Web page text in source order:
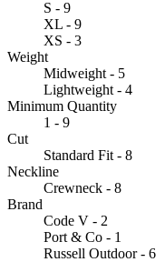
S - 9
XL - 9
XS - 3
Weight
Midweight - 5
Lightweight - 4
Minimum Quantity
1 - 9
Cut
Standard Fit - 8
Neckline
Crewneck - 8
Brand
Code V - 2
Port & Co - 1
Russell Outdoor - 6